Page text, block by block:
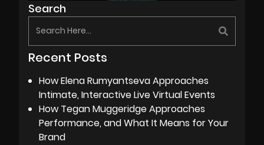
Search
Recent Posts
How Elena Rumyantseva Approaches
Intimate, Interactive Live Virtual Events
How Tegan Muggeridge Approaches
Performance, and What It Means for Your
Brand